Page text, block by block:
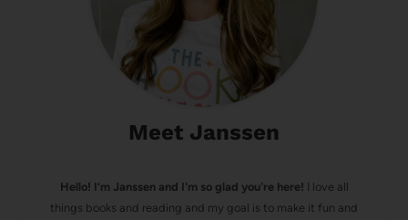
Meet Janssen
Hello! I’m Janssen and I'm so glad you're here! I love all
things books and reading and my goal is to make it fun and